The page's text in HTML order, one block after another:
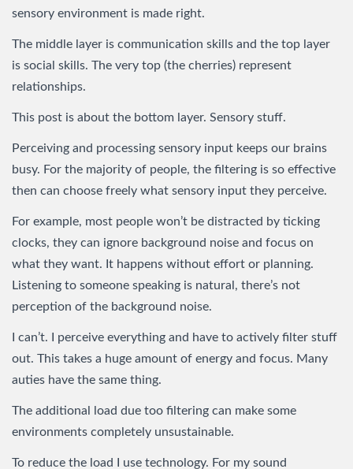
sensory environment is made right.
The middle layer is communication skills and the top layer
is social skills. The very top (the cherries) represent
relationships.
This post is about the bottom layer. Sensory stuff.
Perceiving and processing sensory input keeps our brains
busy. For the majority of people, the filtering is so effective
then can choose freely what sensory input they perceive.
For example, most people won’t be distracted by ticking
clocks, they can ignore background noise and focus on
what they want. It happens without effort or planning.
Listening to someone speaking is natural, there’s not
perception of the background noise.
I can’t. I perceive everything and have to actively filter stuff
out. This takes a huge amount of energy and focus. Many
auties have the same thing.
The additional load due too filtering can make some
environments completely unsustainable.
To reduce the load I use technology. For my sound